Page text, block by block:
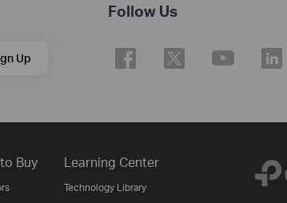
Up
Follow Us
Buy Learning Center
Technology Library